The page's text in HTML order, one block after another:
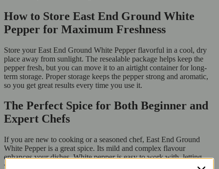
How to Store East End Ground White
Pepper for Maximum Freshness
Store your East End Ground White Pepper flavorful in a cool, dry
place away from sunlight. The resealable package helps keep the
pepper fresh, but you can move it to an airtight container for long-
term storage. Proper storage keeps the pepper strong and aromatic,
so you get great results every time you use it.
The Perfect Spice for Both Beginner and
Expert Chefs
If you are new to cooking or a seasoned chef, East End Ground
White Pepper is a great spice. Its mild and complex flavour
enhances your dishes. White pepper is easy to work with, letting
you season your food gently and add depth without overpowering